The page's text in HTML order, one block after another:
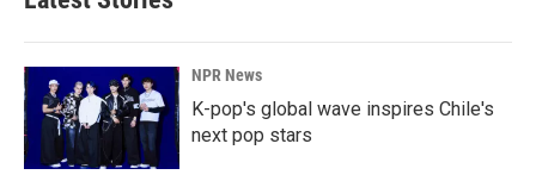
NPR News
K-pop's global wave inspires Chile's
next pop stars